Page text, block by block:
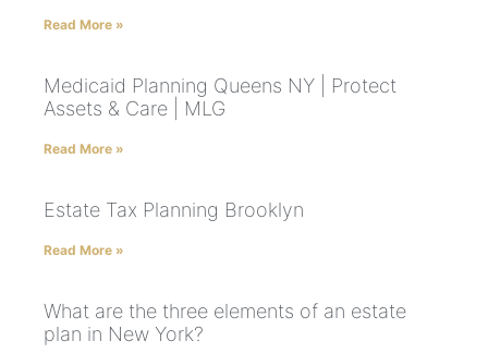
Read More »
Medicaid Planning Queens NY | Protect
Assets & Care | MLG
Read More »
Estate Tax Planning Brooklyn
Read More »
What are the three elements of an estate
plan in New York?